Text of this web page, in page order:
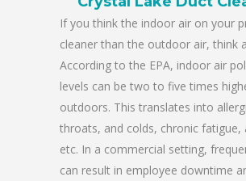
If you think the indoor air on your
cleaner than the outdoor air, think
According to the EPA, indoor air
levels can be two to five times
outdoors. This translates into
throats, and colds, chronic fatigue,
etc. In a commercial setting,
can result in employee downtime